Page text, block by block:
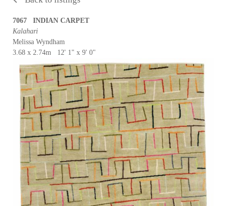
7067 INDIAN CARPET
Kalahari
Melissa Wyndham
3.68 x 2.74m 12' 1" x 9' 0"